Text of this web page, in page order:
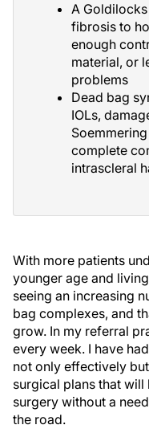
A
fibrosis to
enough
material, or
problems
Dead bag
IOLs,
complete
intrascleral
With more patients
younger age and
seeing an increasing
bag complexes, and
grow. In my referral
every week. I have
not only effectively
surgical plans that
surgery without a
the road.